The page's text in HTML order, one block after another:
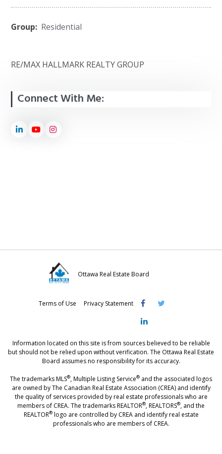
Group: Residential
RE/MAX HALLMARK REALTY GROUP
Connect With Me:
Ottawa Real Estate Board
Terms of Use Privacy Statement
Information located on this site is from sources believed to be reliable
but should not be relied upon without verification. The Ottawa Real Estate
Board assumes no responsibility for its accuracy.
The trademarks MLS®, Multiple Listing Service® and the associated logos
are owned by The Canadian Real Estate Association (CREA) and identify
the quality of services provided by real estate professionals who are
members of CREA. The trademarks REALTOR®, REALTORS®, and the
REALTOR®logo are controlled by CREA and identify real estate
professionals who are members of CREA.